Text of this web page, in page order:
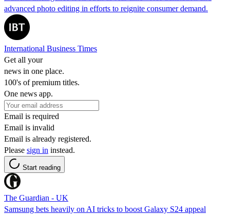
advanced photo editing in efforts to reignite consumer demand.
International Business Times
Get all your
news in one place.
100's of premium titles.
One news app.
Email is required
Email is invalid
Email is already registered.
Please sign in instead.
Start reading
The Guardian - UK
Samsung bets heavily on AI tricks to boost Galaxy S24 appeal